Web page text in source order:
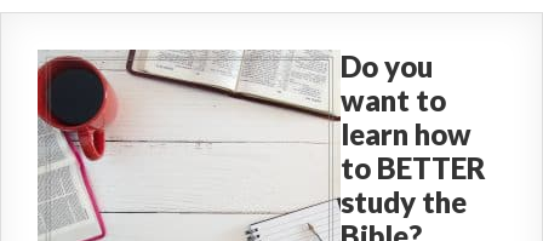
Do you
want to
learn how
to BETTER
study the